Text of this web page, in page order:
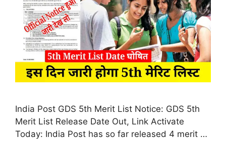
India Post GDS 5th Merit List Notice: GDS 5th
Merit List Release Date Out, Link Activate
Today: India Post has so far released 4 merit …